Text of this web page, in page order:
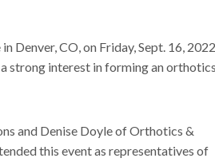
CO, on Friday, Sept. 16,
strong interest in forming an
and Denise Doyle of Orthotics &
this event as representatives of